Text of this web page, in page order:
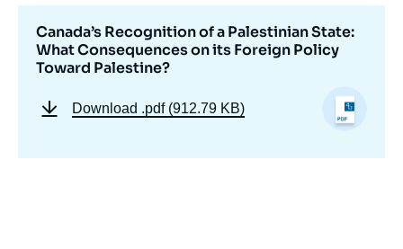
Canada’s Recognition of a Palestinian State:
What Consequences on its Foreign Policy
Toward Palestine?
Download .pdf (912.79 KB)
Image
de
de
la